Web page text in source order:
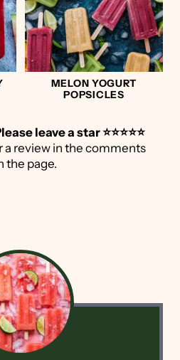
MELON YOGURT
POPSICLES
leave a star ⭐️⭐️⭐️⭐️⭐️
a review in the comments
the page.